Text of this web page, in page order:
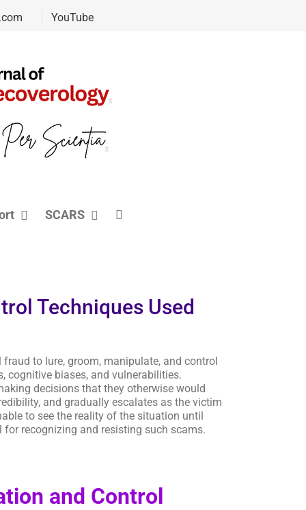
YouTube
SCARS
Techniques Used
to lure, groom, manipulate, and control
cognitive biases, and vulnerabilities.
decisions that they otherwise would
and gradually escalates as the victim
to see the reality of the situation until
recognizing and resisting such scams.
and Control